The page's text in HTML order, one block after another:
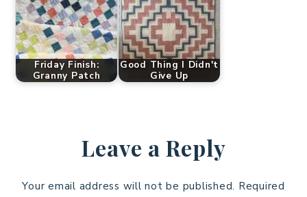
Friday Finish:
Granny Patch
Good Thing I Didn't
Give Up
Leave a Reply
Your email address will not be published. Required